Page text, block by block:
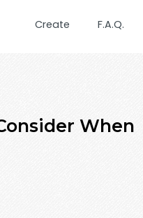
Create F.A.Q.
When